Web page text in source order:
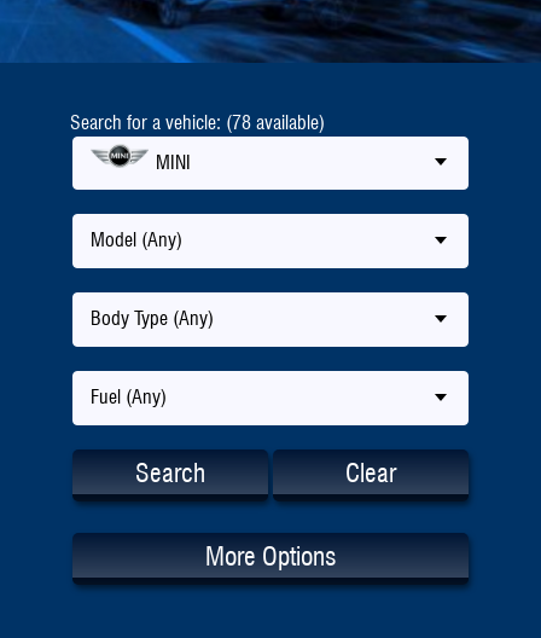
Search for a vehicle: (78 available)
MINI
Model (Any)
Body Type (Any)
Fuel (Any)
Search Clear
More Options